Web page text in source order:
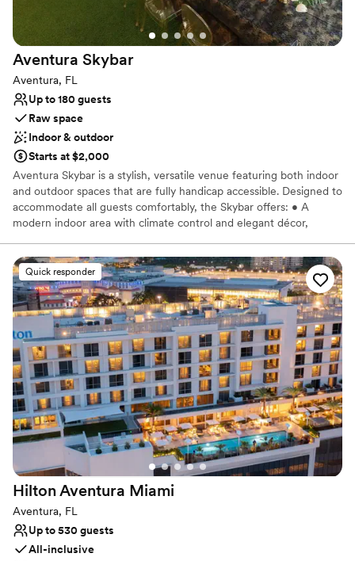
Aventura Skybar
Aventura, FL
Up to 180 guests
Raw space
Indoor & outdoor
Starts at $2,000
Aventura Skybar is a stylish, versatile venue featuring both indoor
and outdoor spaces that are fully handicap accessible. Designed to
accommodate all guests comfortably, the Skybar offers: • A
modern indoor area with climate control and elegant décor,
outdoor lounge area with stunning views, ideal for socializing
under the sky. • Smooth, accessible pathways, ramps, and
entrances to ensure ease of movement for guests with disabilities.
Why you'll love this venue
Both indoor and outdoor options
Has a glamorous vibe
Raw space for complete customization
Venue considerations
No built-in audiovisual options
No on-premises lodging options
Does not allow pets
Quick responder
Hilton Aventura Miami
Aventura, FL
Up to 530 guests
All-inclusive